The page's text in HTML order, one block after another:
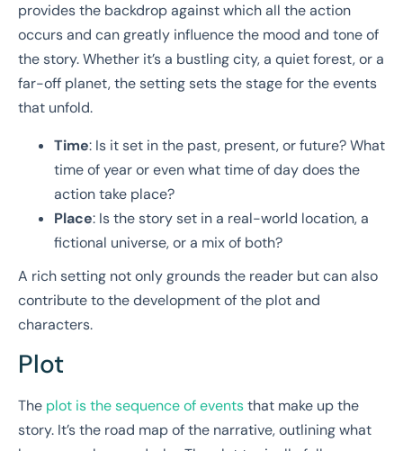
provides the backdrop against which all the action
occurs and can greatly influence the mood and tone of
the story. Whether it’s a bustling city, a quiet forest, or a
far-off planet, the setting sets the stage for the events
that unfold.
Time: Is it set in the past, present, or future? What
time of year or even what time of day does the
action take place?
Place: Is the story set in a real-world location, a
fictional universe, or a mix of both?
A rich setting not only grounds the reader but can also
contribute to the development of the plot and
characters.
Plot
The plot is the sequence of eventsthat make up the
story. It’s the road map of the narrative, outlining what